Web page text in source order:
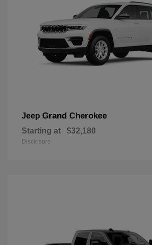
Jeep Grand Cherokee
Starting at $32,180
Disclosure